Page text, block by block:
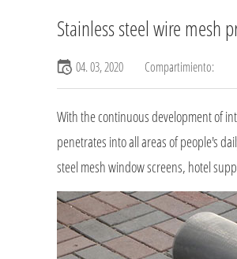
Stainless steel wire mesh
04. 03, 2020 Compartimiento:
With the continuous development of
penetrates into all areas of people's
steel mesh window screens, hotel